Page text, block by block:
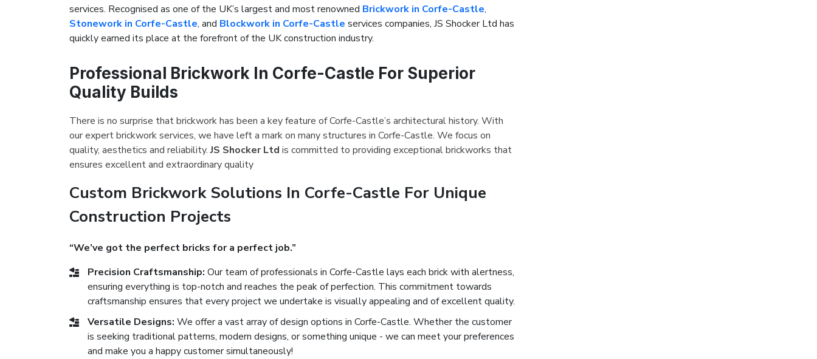
services. Recognised as one of the UK’s largest and most renowned Brickwork in Corfe-Castle,
Stonework in Corfe-Castle, and Blockwork in Corfe-Castle services companies, JS Shocker Ltd has
quickly earned its place at the forefront of the UK construction industry.
Professional Brickwork In Corfe-Castle For Superior
Quality Builds
There is no surprise that brickwork has been a key feature of Corfe-Castle’s architectural history. With
our expert brickwork services, we have left a mark on many structures in Corfe-Castle. We focus on
quality, aesthetics and reliability.JS Shocker Ltd is committed to providing exceptional brickworks that
ensures excellent and extraordinary quality
Custom Brickwork Solutions In Corfe-Castle For Unique
Construction Projects
“We’ve got the perfect bricks for a perfect job.”
Precision Craftsmanship: Our team of professionals in Corfe-Castle lays each brick with alertness,
ensuring everything is top-notch and reaches the peak of perfection. This commitment towards
craftsmanship ensures that every project we undertake is visually appealing and of excellent quality.
Versatile Designs: We offer a vast array of design options in Corfe-Castle. Whether the customer
is seeking traditional patterns, modern designs, or something unique - we can meet your preferences
and make you a happy customer simultaneously!